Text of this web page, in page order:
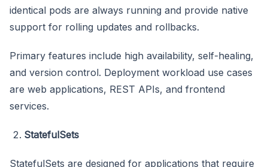
identical pods are always running and provide native
support for rolling updates and rollbacks.
Primary features include high availability, self-healing,
and version control. Deployment workload use cases
are web applications, REST APIs, and frontend
services.
StatefulSets
StatefulSets are designed for applications that require